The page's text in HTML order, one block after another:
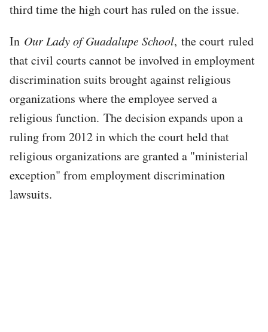
third time the high court has ruled on the issue.
In Our Lady of Guadalupe School, the court ruled
that civil courts cannot be involved in employment
discrimination suits brought against religious
organizations where the employee served a
religious function. The decision expands upon a
ruling from 2012 in which the court held that
religious organizations are granted a "ministerial
exception" from employment discrimination
lawsuits.